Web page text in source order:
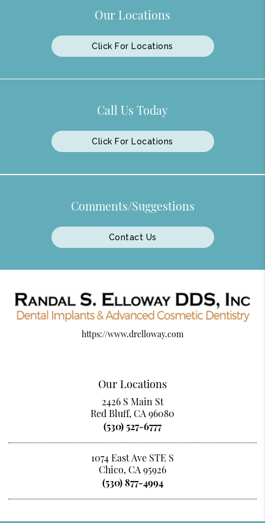
Our Locations
Click For Locations
Call Us Today
Click For Locations
Comments/Suggestions
Contact Us
https://www.drelloway.com
Our Locations
2426 S Main St
Red Bluff, CA 96080
(530) 527-6777
1074 East Ave STE S
Chico, CA 95926
(530) 877-4994